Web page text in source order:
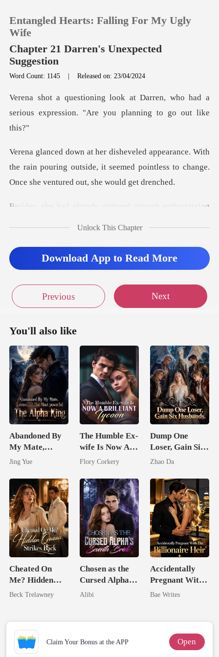
TOP UP
Sign out
Get the APP
Entangled Hearts: Falling For My Ugly
Wife
Chapter 21 Darren's Unexpected
Suggestion
Word Count: 1145 |Released on: 23/04/2024
ren, who had a
serious expression. "A
h
the rain pouring outside, it seemed pointless to ch
eady endured enough
fo
Unlock This Chapter
Download App to Read More
Previous Next
You'll also like
Abandoned By
My Mate,
Claimed By The
The Alpha King
Jing Yue
The Humble Ex-
wife Is Now A
Brilliant Tycoon
Flory Corkery
Dump One
Loser, Gain Six
Husbands.
Zhao Da
Cheated On
Me? Hidden
Queen Strikes
Beck Trelawney
Chosen as the
Cursed Alpha's
Seventh Bride
Alibi
Accidentally
Pregnant With
The Billionaire
Bae Writes
Claim Your Bonus at the APP Open